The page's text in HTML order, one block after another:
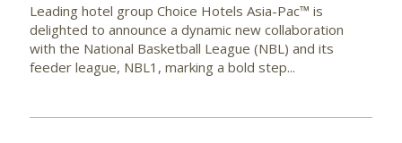
Leading hotel group Choice Hotels Asia-Pac™ is
delighted to announce a dynamic new collaboration
with the National Basketball League (NBL) and its
feeder league, NBL1, marking a bold step...